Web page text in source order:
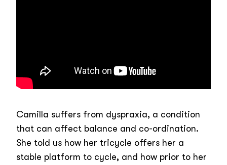
Camilla suffers from dyspraxia, a condition
that can affect balance and co-ordination.
She told us how her tricycle offers her a
stable platform to cycle, and how prior to her